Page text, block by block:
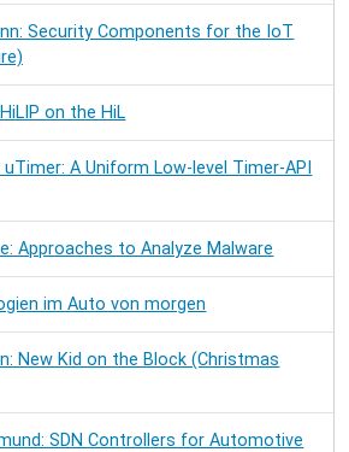
Security Components for the IoT
on the HiL
uTimer: A Uniform Low-level Timer-API
Approaches to Analyze Malware
im Auto von morgen
New Kid on the Block (Christmas
SDN Controllers for Automotive